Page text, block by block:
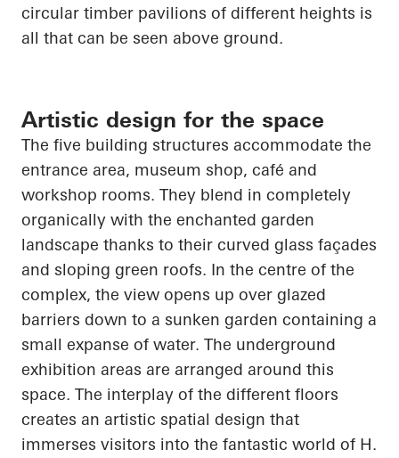
circular timber pavilions of different heights is
all that can be seen above ground.
Artistic design for the space
The five building structures accommodate the
entrance area, museum shop, café and
workshop rooms. They blend in completely
organically with the enchanted garden
landscape thanks to their curved glass façades
and sloping green roofs. In the centre of the
complex, the view opens up over glazed
barriers down to a sunken garden containing a
small expanse of water. The underground
exhibition areas are arranged around this
space. The interplay of the different floors
creates an artistic spatial design that
immerses visitors into the fantastic world of H.